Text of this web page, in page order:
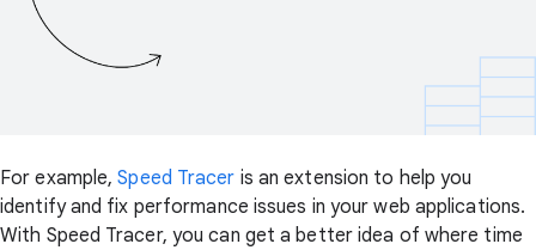
For example,Speed Tracer is an extension to help you
identify and fix performance issues in your web applications.
With Speed Tracer, you can get a better idea of where time